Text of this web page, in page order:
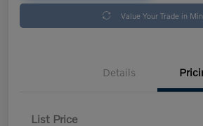
Value Your Trade in
Details
List Price